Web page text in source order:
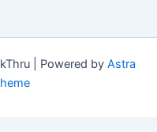
| Powered by Astra